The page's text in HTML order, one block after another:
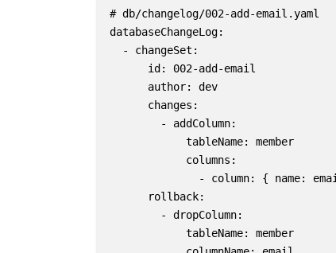
# db/changelog/002-add-email.yaml
databaseChangeLog:
  - changeSet:
      id: 002-add-email
      author: dev
      changes:
        - addColumn:
            tableName: member
            columns:
- column: { name:
      rollback:
        - dropColumn:
            tableName: member